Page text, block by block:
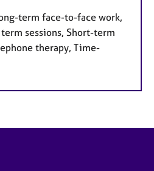
term face-to-face work,
sessions, Short-term
therapy, Time-